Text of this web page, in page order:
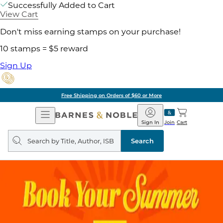
Successfully Added to Cart
View Cart
Don't miss earning stamps on your purchase!
10 stamps = $5 reward
Sign Up
Free Shipping on Orders of $60 or More
Open
Navigation
Barnes
&
Noble
Join
Sign In Cart
Search
query
Search